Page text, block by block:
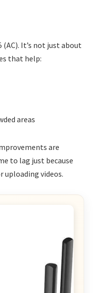
It’s not just about
that help:
areas
are
to lag just because
uploading videos.